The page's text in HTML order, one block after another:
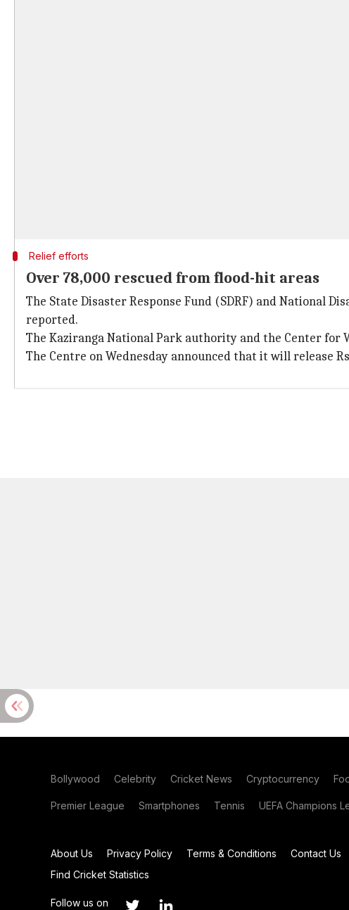
Relief efforts
Over 78,000 rescued from flood-hit areas
The State Disaster Response Fund (SDRF) and National
reported.
The Kaziranga National Park authority and the Center for
The Centre on Wednesday announced that it will release
Bollywood Celebrity Cricket News Cryptocurrency
Premier League Smartphones Tennis UEFA Champions
About Us Privacy Policy Terms & Conditions Contact Us
Find Cricket Statistics
Follow us on